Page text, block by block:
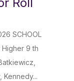
SCHOOL
Higher 9 th
Kennedy...